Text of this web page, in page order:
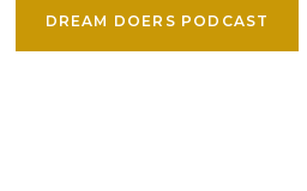
DREAM DOERS PODCAST